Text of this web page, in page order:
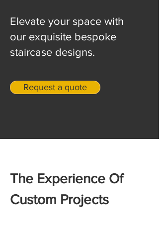
Elevate your space with
our exquisite bespoke
staircase designs.
Request a quote
The Experience Of
Custom Projects